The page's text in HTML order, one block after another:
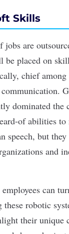
Skills
are
be placed on
chief
dominated the
of abilities
speech, but
and
can
these robotic
their unique